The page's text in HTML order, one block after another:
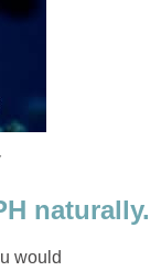
naturally.
would